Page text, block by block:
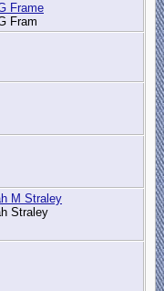
Frame
Fram
M Straley
Straley